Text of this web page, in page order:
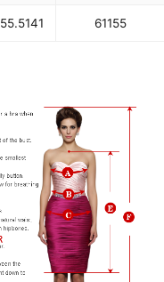
55.5141 61155